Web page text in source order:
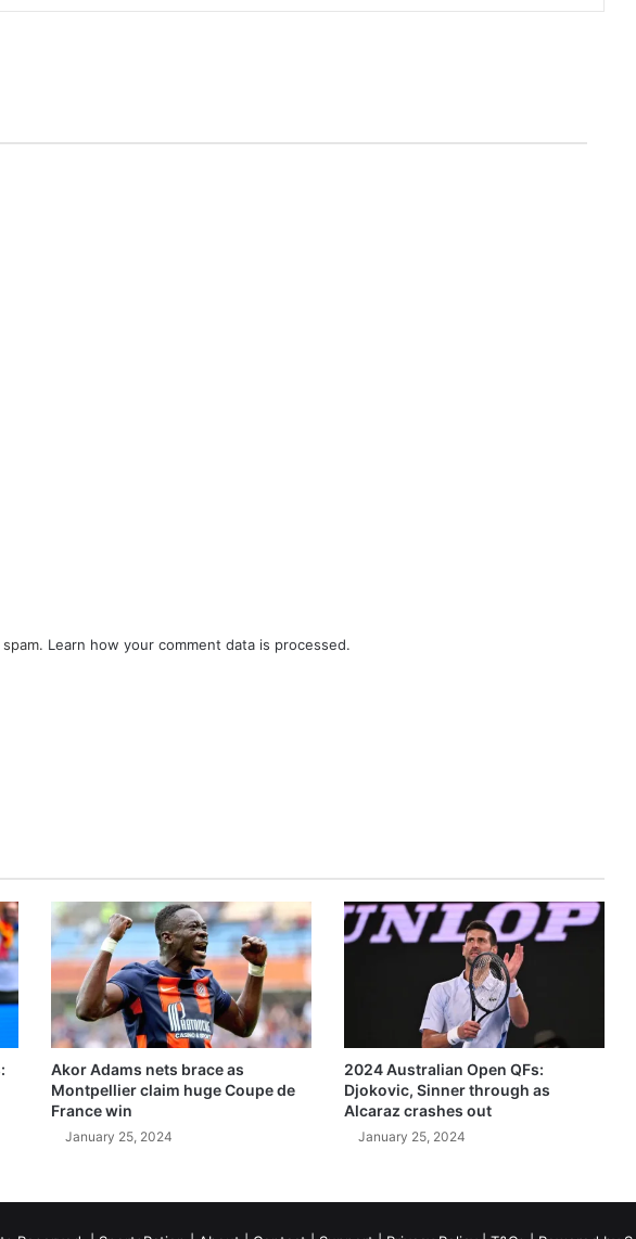
Learn how your comment data is processed.
Akor Adams nets brace as
Montpellier claim huge Coupe de
France win
January 25, 2024
2024 Australian Open QFs:
Djokovic, Sinner through as
Alcaraz crashes out
January 25, 2024